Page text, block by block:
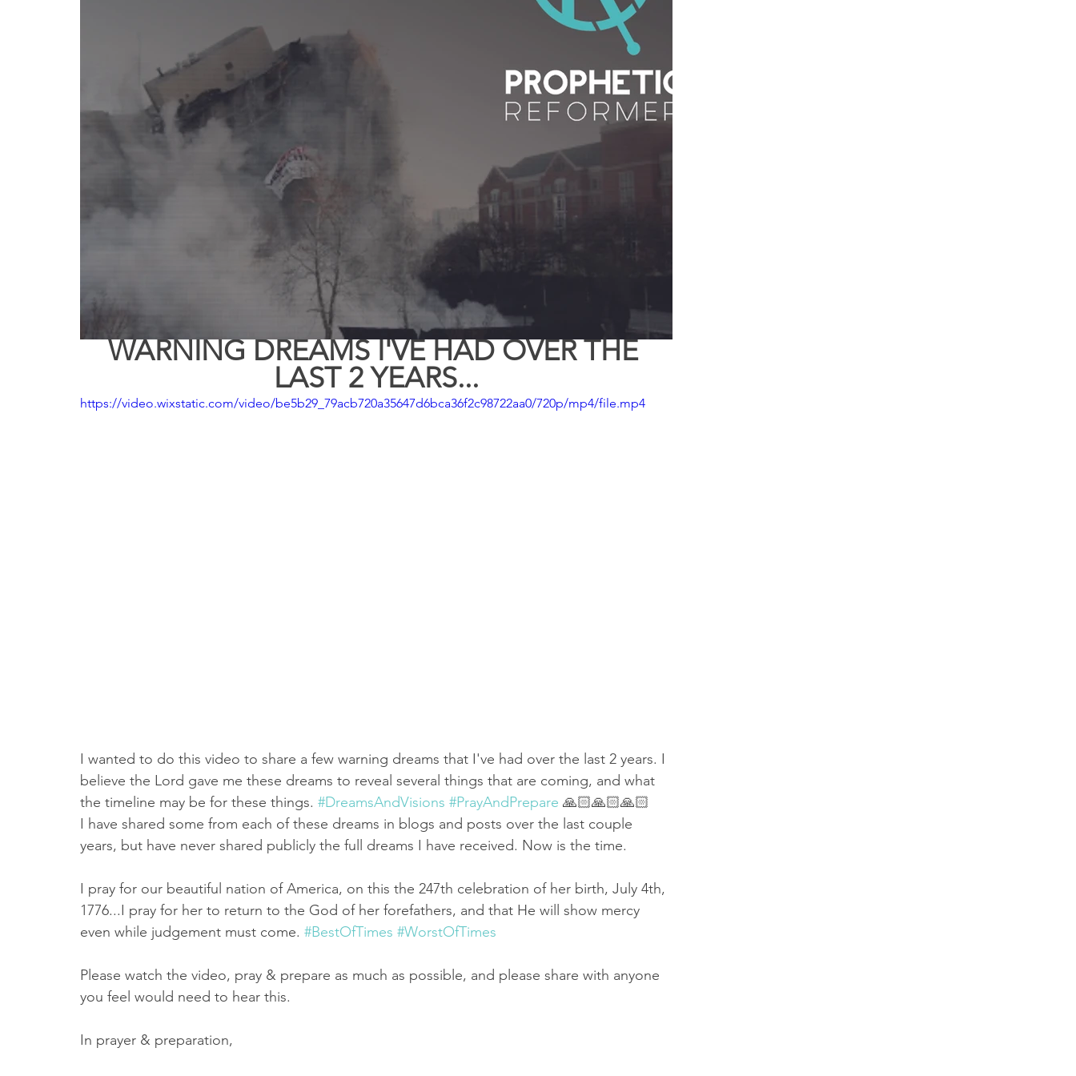
Prophets & Warriors
Yom Kippur Witchcraft
WARNING DREAMS I'VE HAD OVER THE
LAST 2 YEARS...
https://video.wixstatic.com/video/be5b29_79acb720a35647d6bca36f2c98722aa0/720p/mp4/file.mp4
I wanted to do this video to share a few warning dreams that I've had over the last 2 years. I
believe the Lord gave me these dreams to reveal several things that are coming, and what
the timeline may be for these things. #DreamsAndVisions #PrayAndPrepare 🙏🏻🙏🏻🙏🏻
I have shared some from each of these dreams in blogs and posts over the last couple
years, but have never shared publicly the full dreams I have received. Now is the time.
I pray for our beautiful nation of America, on this the 247th celebration of her birth, July 4th,
1776...I pray for her to return to the God of her forefathers, and that He will show mercy
even while judgement must come. #BestOfTimes #WorstOfTimes
Please watch the video, pray & prepare as much as possible, and please share with anyone
you feel would need to hear this.
In prayer & preparation,